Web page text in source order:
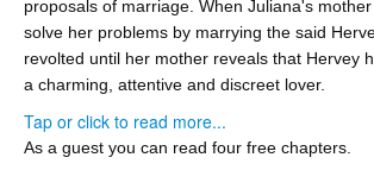
proposals of marriage. When Juliana's
solve her problems by marrying the said
revolted until her mother reveals that Hervey
a charming, attentive and discreet lover.
Tap or click to read more...
As a guest you can read four free chapters.